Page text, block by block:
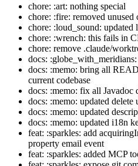
chore: :art: nothing special
chore: :fire: removed unused
chore: :loud_sound: updated
chore: :wrench: this fails in
chore: remove .claude/
docs:
docs: :memo: bring all
current codebase
docs: :memo: fix all Javadoc
docs: :memo: updated delete
docs: :memo: updated
docs: :memo: updated i18n
feat: :sparkles: add
property email event
feat: :sparkles: added MCP